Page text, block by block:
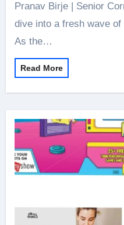
Pranav Birje | Senior Correspondent Get ready to
dive into a fresh wave
As the…
Read More